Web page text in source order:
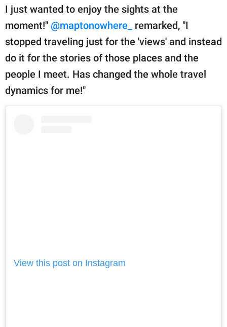
I just wanted to enjoy the sights at the
moment!" @maptonowhere_
remarked, "I
stopped traveling just for the 'views' and instead
do it for the stories of those places and the
people I meet. Has changed the whole travel
dynamics for me!"
View this post on Instagram